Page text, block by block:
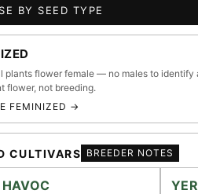
BY SEED TYPE
plants flower female — no males to identify
flower, not breeding.
FEMINIZED →
CULTIVARS BREEDER NOTES
ACQUISITION PROTOCOL
GENOME TREE — LINEAGE
◈ GENOME ATLAS
36,693